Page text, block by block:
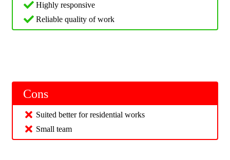
Highly responsive
Reliable quality of work
Cons
Suited better for residential works
Small team